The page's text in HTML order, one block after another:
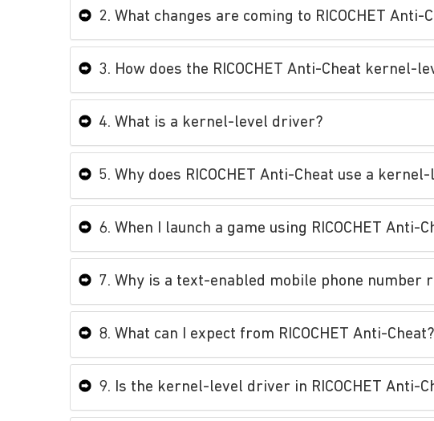
2. What changes are coming to RICOCHET Anti-
3. How does the RICOCHET Anti-Cheat kernel-
4. What is a kernel-level driver?
5. Why does RICOCHET Anti-Cheat use a
6. When I launch a game using RICOCHET Anti-
7. Why is a text-enabled mobile phone number
8. What can I expect from RICOCHET Anti-Cheat?
9. Is the kernel-level driver in RICOCHET Anti-